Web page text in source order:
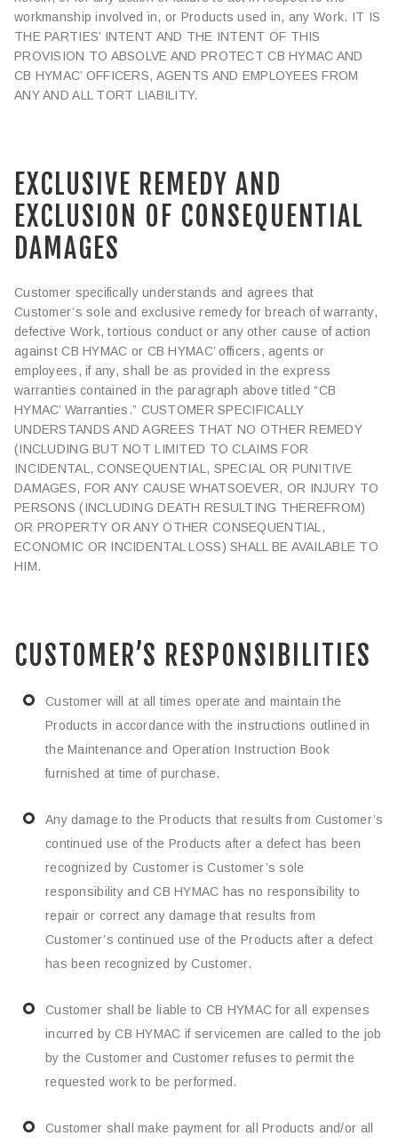
workmanship involved in, or Products used in, any Work. IT IS
THE PARTIES’ INTENT AND THE INTENT OF THIS
PROVISION TO ABSOLVE AND PROTECT CB HYMAC AND
CB HYMAC’ OFFICERS, AGENTS AND EMPLOYEES FROM
ANY AND ALL TORT LIABILITY.
EXCLUSIVE REMEDY AND
EXCLUSION OF CONSEQUENTIAL
DAMAGES
Customer specifically understands and agrees that
Customer’s sole and exclusive remedy for breach of warranty,
defective Work, tortious conduct or any other cause of action
against CB HYMAC or CB HYMAC’ officers, agents or
employees, if any, shall be as provided in the express
warranties contained in the paragraph above titled “CB
HYMAC’ Warranties.” CUSTOMER SPECIFICALLY
UNDERSTANDS AND AGREES THAT NO OTHER REMEDY
(INCLUDING BUT NOT LIMITED TO CLAIMS FOR
INCIDENTAL, CONSEQUENTIAL, SPECIAL OR PUNITIVE
DAMAGES, FOR ANY CAUSE WHATSOEVER, OR INJURY TO
PERSONS (INCLUDING DEATH RESULTING THEREFROM)
OR PROPERTY OR ANY OTHER CONSEQUENTIAL,
ECONOMIC OR INCIDENTAL LOSS) SHALL BE AVAILABLE TO
HIM.
CUSTOMER’S RESPONSIBILITIES
Customer will at all times operate and maintain the
Products in accordance with the instructions outlined in
the Maintenance and Operation Instruction Book
furnished at time of purchase.
Any damage to the Products that results from Customer’s
continued use of the Products after a defect has been
recognized by Customer is Customer’s sole
responsibility and CB HYMAC has no responsibility to
repair or correct any damage that results from
Customer’s continued use of the Products after a defect
has been recognized by Customer.
Customer shall be liable to CB HYMAC for all expenses
incurred by CB HYMAC if servicemen are called to the job
by the Customer and Customer refuses to permit the
requested work to be performed.
Customer shall make payment for all Products and/or all